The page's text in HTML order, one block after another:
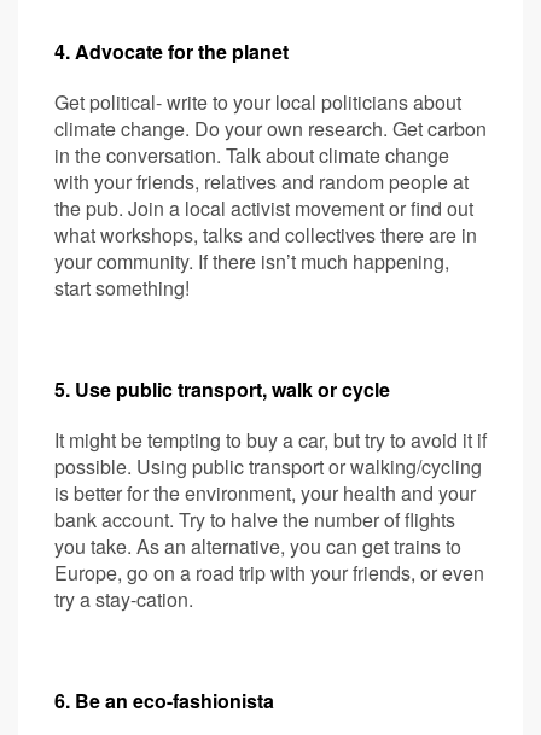
4. Advocate for the planet
Get political- write to your local politicians about
climate change. Do your own research. Get carbon
in the conversation. Talk about climate change
with your friends, relatives and random people at
the pub. Join a local activist movement or find out
what workshops, talks and collectives there are in
your community. If there isn’t much happening,
start something!
5. Use public transport, walk or cycle
It might be tempting to buy a car, but try to avoid it if
possible. Using public transport or walking/cycling
is better for the environment, your health and your
bank account. Try to halve the number of flights
you take. As an alternative, you can get trains to
Europe, go on a road trip with your friends, or even
try a stay-cation.
6. Be an eco-fashionista